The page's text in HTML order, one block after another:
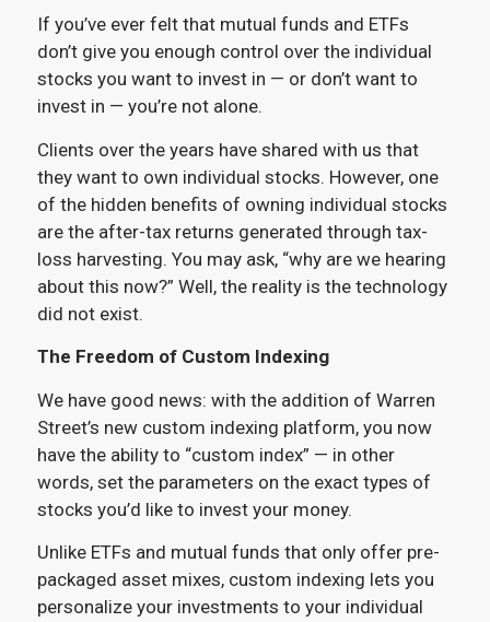
If you’ve ever felt that mutual funds and ETFs
don’t give you enough control over the individual
stocks you want to invest in — or don’t want to
invest in — you’re not alone.
Clients over the years have shared with us that
they want to own individual stocks. However, one
of the hidden benefits of owning individual stocks
are the after-tax returns generated through tax-
loss harvesting. You may ask, “why are we hearing
about this now?” Well, the reality is the technology
did not exist.
The Freedom of Custom Indexing
We have good news: with the addition of Warren
Street’s new custom indexing platform, you now
have the ability to “custom index” — in other
words, set the parameters on the exact types of
stocks you’d like to invest your money.
Unlike ETFs and mutual funds that only offer pre-
packaged asset mixes, custom indexing lets you
personalize your investments to your individual